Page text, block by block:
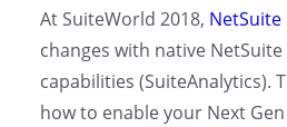
At SuiteWorld 2018, NetSuite
changes with native
capabilities (SuiteAnalytics).
how to enable your Next